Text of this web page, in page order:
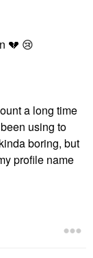
💔 😢
a long time
using to
boring, but
profile name